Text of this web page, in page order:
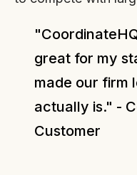
great for my
made our firm
actually is." -
Customer